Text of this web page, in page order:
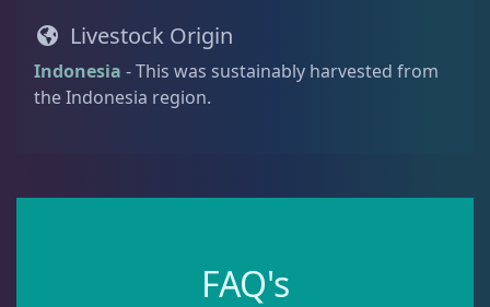
Damselfish 5
Dragonet 2
t
y
Livestock Origin
Indonesia - This was sustainably harvested from
the Indonesia region.
FAQ's